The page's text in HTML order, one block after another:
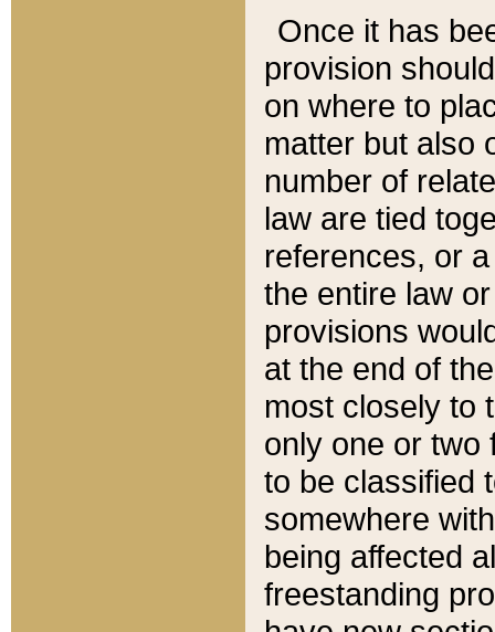
Once it has
provision
on where to
matter but also
number of
law are tied
references, or
the entire law
provisions
at the end of
most closely to
only one or two
to be classified
somewhere
being affected
freestanding